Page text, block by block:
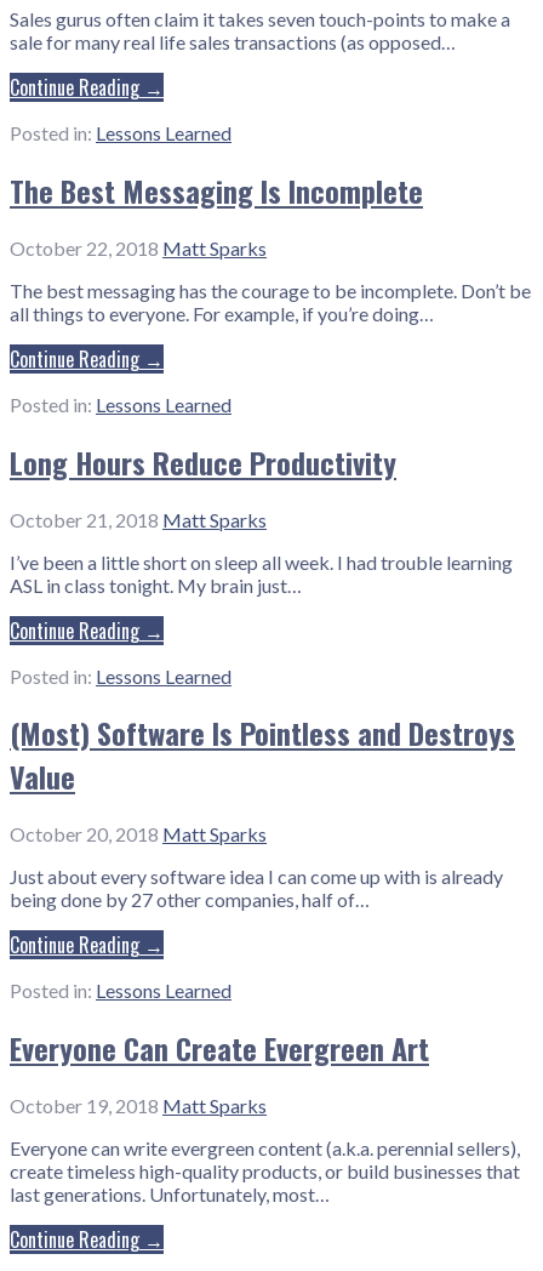
Sales gurus often claim it takes seven touch-points to make a
sale for many real life sales transactions (as opposed…
Continue Reading →
Posted in: Lessons Learned
The Best Messaging Is Incomplete
October 22, 2018 Matt Sparks
The best messaging has the courage to be incomplete. Don’t be
all things to everyone. For example, if you’re doing…
Continue Reading →
Posted in: Lessons Learned
Long Hours Reduce Productivity
October 21, 2018 Matt Sparks
I’ve been a little short on sleep all week. I had trouble learning
ASL in class tonight. My brain just…
Continue Reading →
Posted in: Lessons Learned
(Most) Software Is Pointless and Destroys
Value
October 20, 2018 Matt Sparks
Just about every software idea I can come up with is already
being done by 27 other companies, half of…
Continue Reading →
Posted in: Lessons Learned
Everyone Can Create Evergreen Art
October 19, 2018 Matt Sparks
Everyone can write evergreen content (a.k.a. perennial sellers),
create timeless high-quality products, or build businesses that
last generations. Unfortunately, most…
Continue Reading →